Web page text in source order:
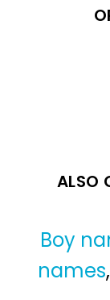
ALSO
Boy
names,